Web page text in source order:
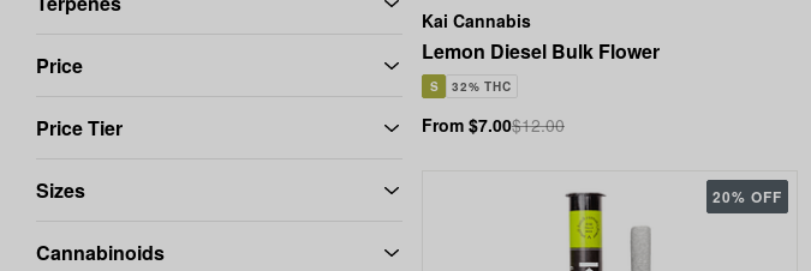
Price
Price Tier
Sizes
Cannabinoids
Kai Cannabis
Lemon Diesel Bulk Flower
S 32% THC
From $7.00$12.00
20% OFF